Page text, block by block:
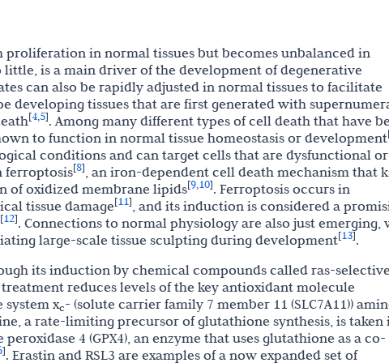
in normal tissues but becomes unbalanced in
little, is a main driver of the development of degenerative
can also be rapidly adjusted in normal tissues to facilitate
developing tissues that are first generated with
[4,5]. Among many different types of cell death that have
to function in normal tissue homeostasis or development
conditions and can target cells that are dysfunctional or
ferroptosis[8] , an iron-dependent cell death mechanism that
of oxidized membrane lipids[9,10]. Ferroptosis occurs in
tissue damage[11] , and its induction is considered a
[12]. Connections to normal physiology are also just emerging,
large-scale tissue sculpting during development[13].
its induction by chemical compounds called ras-
treatment reduces levels of the key antioxidant molecule
xc- (solute carrier family 7 member 11 (SLC7A11))
a rate-limiting precursor of glutathione synthesis, is taken
4 (GPX4), an enzyme that uses glutathione as a co-
]. Erastin and RSL3 are examples of a now expanded set of